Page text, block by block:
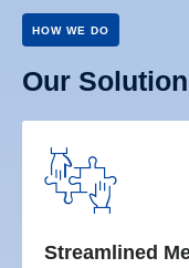
HOW WE DO
Our
Streamlined